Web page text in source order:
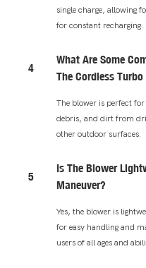
single charge, allowing
for constant recharging.
4
What Are Some
The Cordless
The blower is perfect for
debris, and dirt from
other outdoor surfaces.
5
Is The Blower
Maneuver?
Yes, the blower is
for easy handling and
users of all ages and